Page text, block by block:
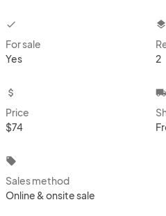
checkbox
For sale
Yes
layers
2
attach_money
Price
$74
local_shipping
local_offer
Sales method
Online & onsite sale